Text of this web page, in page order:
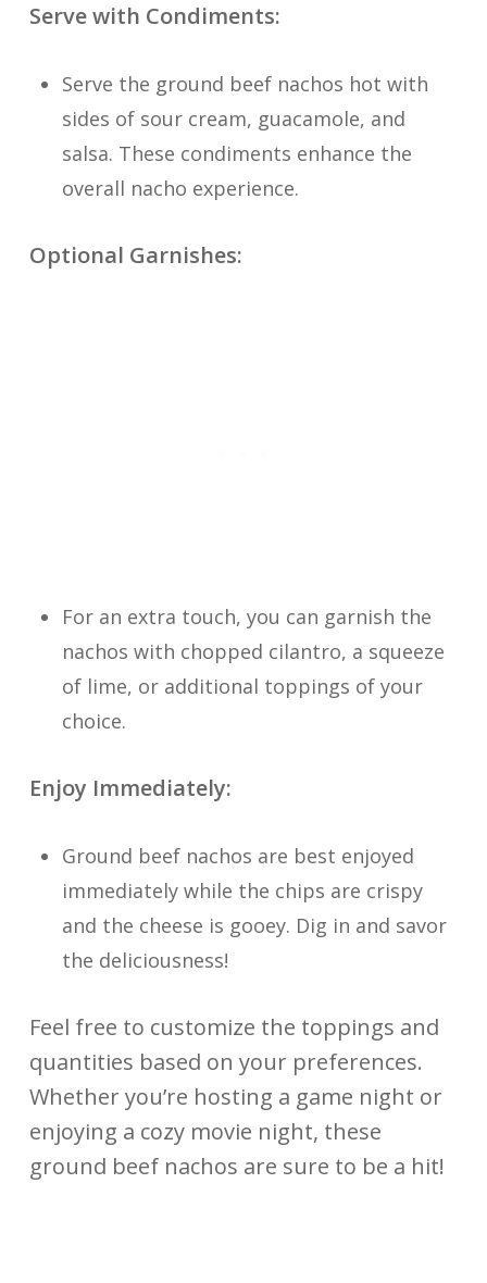
Serve with Condiments:
Serve the ground beef nachos hot with
sides of sour cream, guacamole, and
salsa. These condiments enhance the
overall nacho experience.
Optional Garnishes:
For an extra touch, you can garnish the
nachos with chopped cilantro, a squeeze
of lime, or additional toppings of your
choice.
Enjoy Immediately:
Ground beef nachos are best enjoyed
immediately while the chips are crispy
and the cheese is gooey. Dig in and savor
the deliciousness!
Feel free to customize the toppings and
quantities based on your preferences.
Whether you’re hosting a game night or
enjoying a cozy movie night, these
ground beef nachos are sure to be a hit!